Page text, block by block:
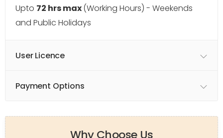
Upto 72 hrs max(Working Hours) - Weekends
and Public Holidays
User Licence
Payment Options
Why Choose Us